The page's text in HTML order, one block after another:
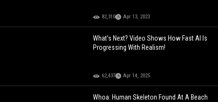
82,310 Apr 13, 2023
What's Next? Video Shows How Fast AI Is
Progressing With Realism!
62,437 Apr 14, 2025
Whoa: Human Skeleton Found At A Beach